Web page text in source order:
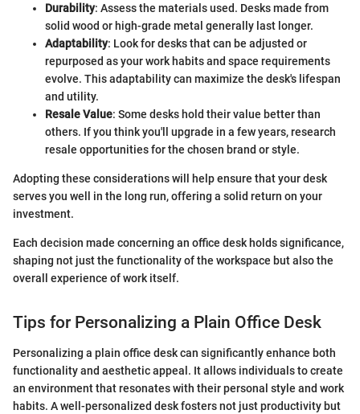
Durability: Assess the materials used. Desks made from
solid wood or high-grade metal generally last longer.
Adaptability: Look for desks that can be adjusted or
repurposed as your work habits and space requirements
evolve. This adaptability can maximize the desk's lifespan
and utility.
Resale Value: Some desks hold their value better than
others. If you think you'll upgrade in a few years, research
resale opportunities for the chosen brand or style.
Adopting these considerations will help ensure that your desk
serves you well in the long run, offering a solid return on your
investment.
Each decision made concerning an office desk holds significance,
shaping not just the functionality of the workspace but also the
overall experience of work itself.
Tips for Personalizing a Plain Office Desk
Personalizing a plain office desk can significantly enhance both
functionality and aesthetic appeal. It allows individuals to create
an environment that resonates with their personal style and work
habits. A well-personalized desk fosters not just productivity but